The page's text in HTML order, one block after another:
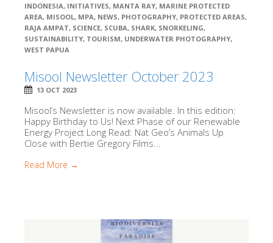
INDONESIA, INITIATIVES, MANTA RAY, MARINE PROTECTED
AREA, MISOOL, MPA, NEWS, PHOTOGRAPHY, PROTECTED AREAS,
RAJA AMPAT, SCIENCE, SCUBA, SHARK, SNORKELING,
SUSTAINABILITY, TOURISM, UNDERWATER PHOTOGRAPHY,
WEST PAPUA
Misool Newsletter October 2023
13 OCT 2023
Misool’s Newsletter is now available. In this edition:
Happy Birthday to Us! Next Phase of our Renewable
Energy Project Long Read: Nat Geo’s Animals Up
Close with Bertie Gregory Films...
Read More →